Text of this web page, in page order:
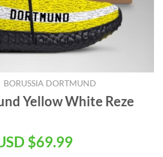
BORUSSIA DORTMUND
Yellow White Reze
$69.99Current